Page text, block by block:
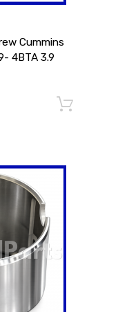
Cummins
4BTA 3.9